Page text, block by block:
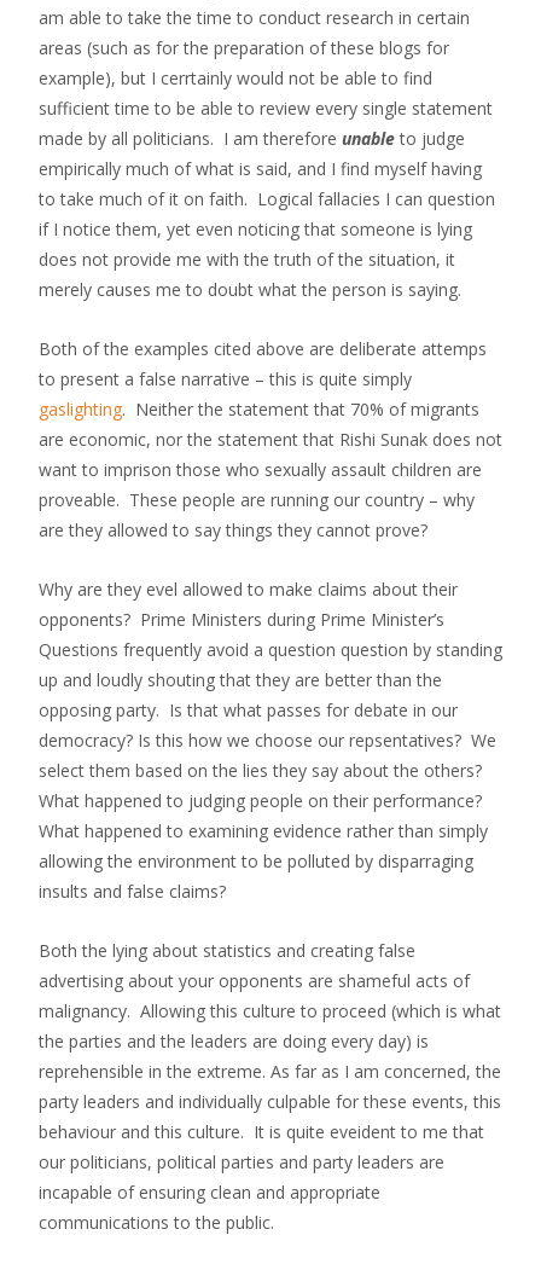
am able to take the time to conduct research in certain
areas (such as for the preparation of these blogs for
example), but I cerrtainly would not be able to find
sufficient time to be able to review every single statement
made by all politicians. I am therefore unable to judge
empirically much of what is said, and I find myself having
to take much of it on faith. Logical fallacies I can question
if I notice them, yet even noticing that someone is lying
does not provide me with the truth of the situation, it
merely causes me to doubt what the person is saying.
Both of the examples cited above are deliberate attemps
to present a false narrative – this is quite simply
gaslighting. Neither the statement that 70% of migrants
are economic, nor the statement that Rishi Sunak does not
want to imprison those who sexually assault children are
proveable. These people are running our country – why
are they allowed to say things they cannot prove?
Why are they evel allowed to make claims about their
opponents? Prime Ministers during Prime Minister’s
Questions frequently avoid a question question by standing
up and loudly shouting that they are better than the
opposing party. Is that what passes for debate in our
democracy? Is this how we choose our repsentatives? We
select them based on the lies they say about the others?
What happened to judging people on their performance?
What happened to examining evidence rather than simply
allowing the environment to be polluted by disparraging
insults and false claims?
Both the lying about statistics and creating false
advertising about your opponents are shameful acts of
malignancy. Allowing this culture to proceed (which is what
the parties and the leaders are doing every day) is
reprehensible in the extreme. As far as I am concerned, the
party leaders and individually culpable for these events, this
behaviour and this culture. It is quite eveident to me that
our politicians, political parties and party leaders are
incapable of ensuring clean and appropriate
communications to the public.